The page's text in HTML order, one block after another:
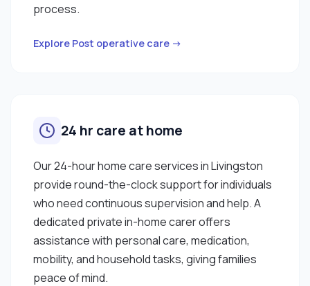
process.
Explore Post operative care →
24 hr care at home
Our 24-hour home care services in Livingston
provide round-the-clock support for individuals
who need continuous supervision and help. A
dedicated private in-home carer offers
assistance with personal care, medication,
mobility, and household tasks, giving families
peace of mind.